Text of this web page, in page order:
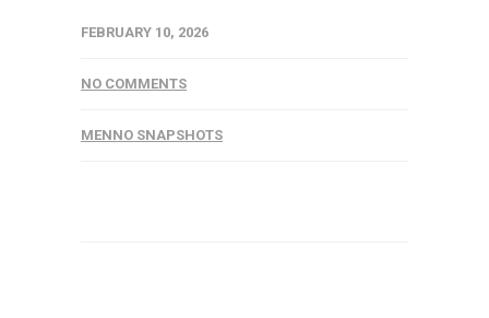
FEBRUARY 10, 2026
NO COMMENTS
MENNO SNAPSHOTS